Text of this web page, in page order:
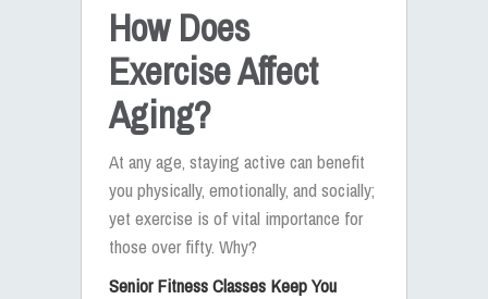
How Does
Exercise Affect
Aging?
At any age, staying active can benefit
you physically, emotionally, and socially;
yet exercise is of vital importance for
those over fifty. Why?
Senior Fitness Classes Keep You